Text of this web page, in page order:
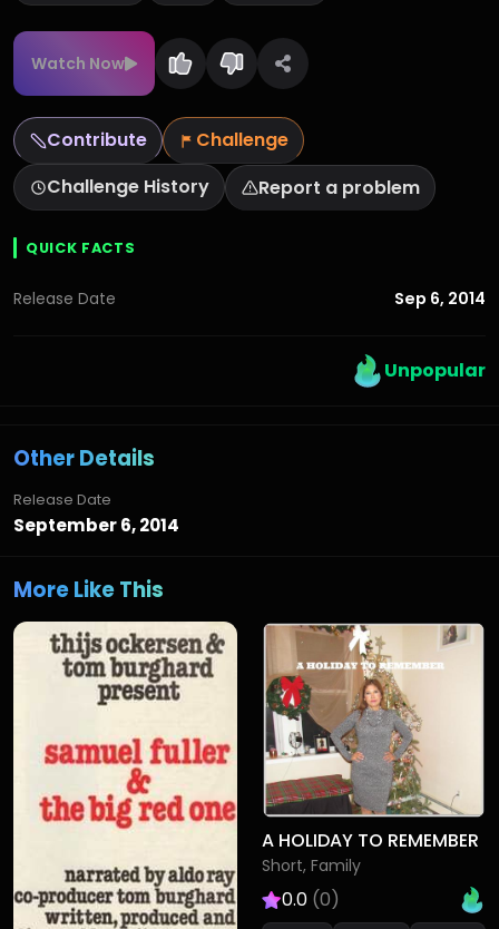
Watch Now
Contribute
Challenge
Challenge History
Report a problem
QUICK FACTS
Release Date Sep 6, 2014
Unpopular
Other Details
Release Date
September 6, 2014
More Like This
A HOLIDAY TO REMEMBER
Short, Family
0.0 (0)